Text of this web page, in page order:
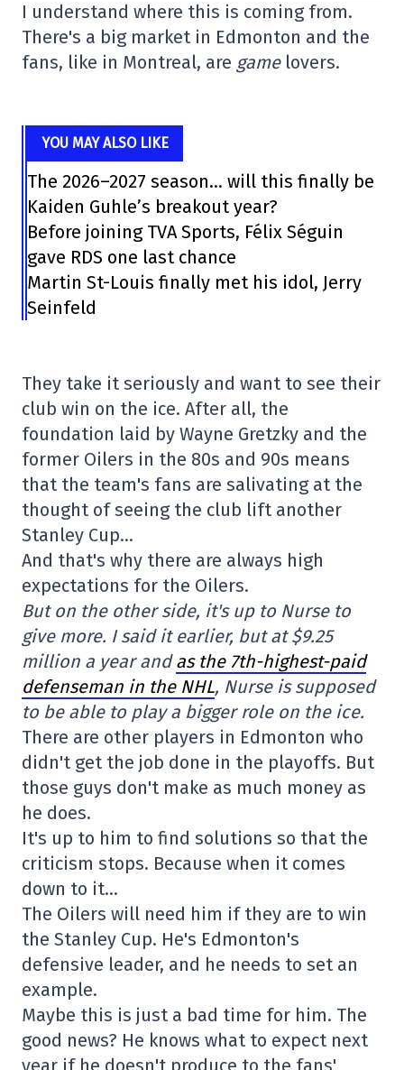
I understand where this is coming from.
There's a big market in Edmonton and the
fans, like in Montreal, are gamelovers.
YOU MAY ALSO LIKE
The 2026–2027 season… will this finally be
Kaiden Guhle’s breakout year?
Before joining TVA Sports, Félix Séguin
gave RDS one last chance
Martin St-Louis finally met his idol, Jerry
Seinfeld
They take it seriously and want to see their
club win on the ice. After all, the
foundation laid by Wayne Gretzky and the
former Oilers in the 80s and 90s means
that the team's fans are salivating at the
thought of seeing the club lift another
Stanley Cup…
And that's why there are always high
expectations for the Oilers.
But on the other side, it's up to Nurse to
give more. I said it earlier, but at $9.25
million a year andas the 7th-highest-paid
defenseman in the NHL, Nurse is supposed
to be able to play a bigger role on the ice.
There are other players in Edmonton who
didn't get the job done in the playoffs. But
those guys don't make as much money as
he does.
It's up to him to find solutions so that the
criticism stops. Because when it comes
down to it…
The Oilers will need him if they are to win
the Stanley Cup. He's Edmonton's
defensive leader, and he needs to set an
example.
Maybe this is just a bad time for him. The
good news? He knows what to expect next